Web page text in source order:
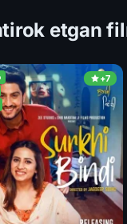
etgan
+7